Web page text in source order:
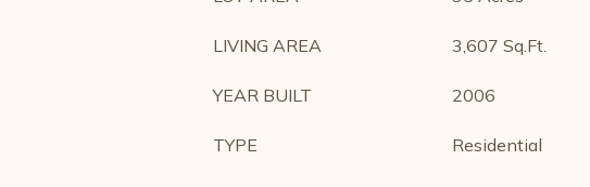
LIVING AREA 3,607 Sq.Ft.
YEAR BUILT 2006
TYPE Residential